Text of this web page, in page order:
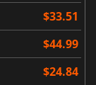
$33.51
$44.99
$24.84